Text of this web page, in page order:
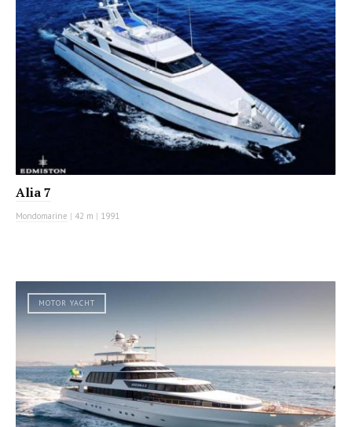
Alia 7
Mondomarine | 42 m | 1991
MOTOR YACHT